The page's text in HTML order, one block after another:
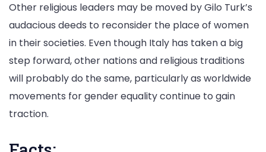
Other religious leaders may be moved by Gilo Turk’s
audacious deeds to reconsider the place of women
in their societies. Even though Italy has taken a big
step forward, other nations and religious traditions
will probably do the same, particularly as worldwide
movements for gender equality continue to gain
traction.